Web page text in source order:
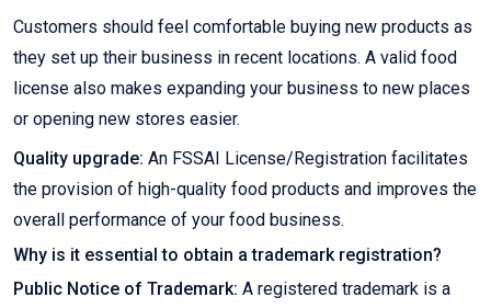
Customers should feel comfortable buying new products as
they set up their business in recent locations. A valid food
license also makes expanding your business to new places
or opening new stores easier.
Quality upgrade: An FSSAI License/Registration facilitates
the provision of high-quality food products and improves the
overall performance of your food business.
Why is it essential to obtain a trademark registration?
Public Notice of Trademark: A registered trademark is a